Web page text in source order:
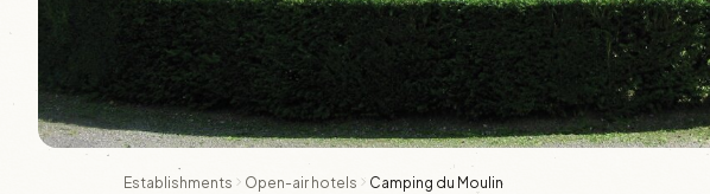
Establishments Open-air hotels Camping du Moulin